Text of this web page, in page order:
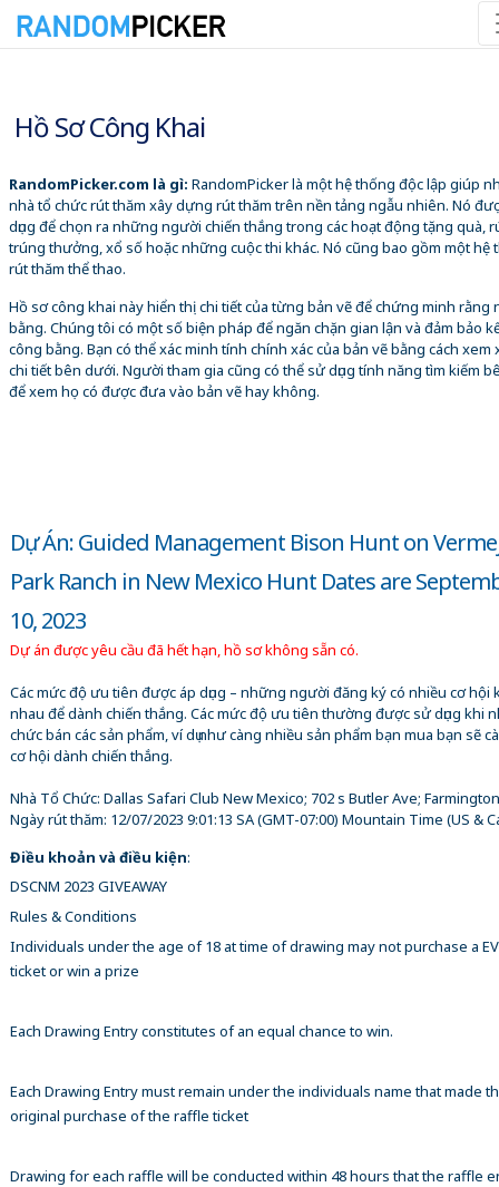
Hồ Sơ Công Khai
RandomPicker.com là gì: RandomPicker là một hệ thống độc lập giúp
nhà tổ chức rút thăm xây dựng rút thăm trên nền tảng ngẫu nhiên. Nó
dụng để chọn ra những người chiến thắng trong các hoạt động tặng quà,
trúng thưởng, xổ số hoặc những cuộc thi khác. Nó cũng bao gồm một hệ
rút thăm thể thao.
Hồ sơ công khai này hiển thị chi tiết của từng bản vẽ để chứng minh rằng
bằng. Chúng tôi có một số biện pháp để ngăn chặn gian lận và đảm bảo
công bằng. Bạn có thể xác minh tính chính xác của bản vẽ bằng cách xem
chi tiết bên dưới. Người tham gia cũng có thể sử dụng tính năng tìm kiếm
để xem họ có được đưa vào bản vẽ hay không.
Dự Án: Guided Management Bison Hunt on
Park Ranch in New Mexico Hunt Dates are
10, 2023
Dự án được yêu cầu đã hết hạn, hồ sơ không sẵn có.
Các mức độ ưu tiên được áp dụng – những người đăng ký có nhiều cơ hội
nhau để dành chiến thắng. Các mức độ ưu tiên thường được sử dụng khi
chức bán các sản phẩm, ví dụ như càng nhiều sản phẩm bạn mua bạn sẽ
cơ hội dành chiến thắng.
Nhà Tổ Chức: Dallas Safari Club New Mexico; 702 s Butler Ave;
Ngày rút thăm: 12/07/2023 9:01:13 SA(GMT-07:00) Mountain Time (US &
Điều khoản và điều kiện:
DSCNM 2023 GIVEAWAY
Rules & Conditions
Individuals under the age of 18 at time of drawing may not purchase a
ticket or win a prize
Each Drawing Entry constitutes of an equal chance to win.
Each Drawing Entry must remain under the individuals name that made
original purchase of the raffle ticket
Drawing for each raffle will be conducted within 48 hours that the raffle